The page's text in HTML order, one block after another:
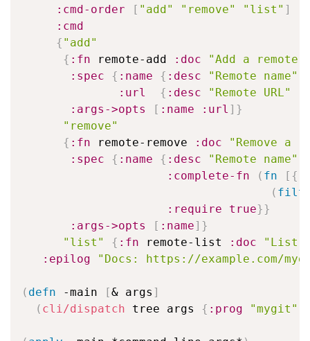
:cmd-order
[ "add" "remove" "list" ]
:cmd
{ "add"
{ :fn remote-add :doc
"Add a remote"
:spec
{ :name { :desc "Remote name"
:url
{ :desc "Remote URL"
:args->opts
[ :name :url ] }
"remove"
{ :fn remote-remove :doc
"Remove a
:spec
{ :name { :desc "Remote name"
:complete-fn
( fn [ {
(
:require
true}}
:args->opts
[ :name] }
"list"
{ :fn remote-list :doc
"List
:epilog
"Docs: https://example.com/
( defn -main [& args ]
( cli/dispatch tree args { :prog "mygit"